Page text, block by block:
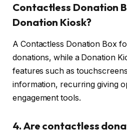
Contactless Donation
Donation Kiosk?
A Contactless Donation Box
donations, while a Donation
features such as
information, recurring giving
engagement tools.
4. Are contactless